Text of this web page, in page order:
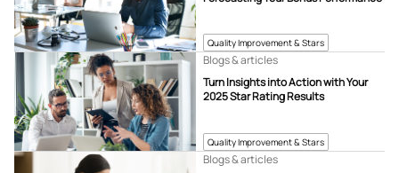
Quality Improvement & Stars
Quality Improvement & Stars
Turn Insights into Action with Your
2025 Star Rating Results
Blogs & articles
Blogs & articles